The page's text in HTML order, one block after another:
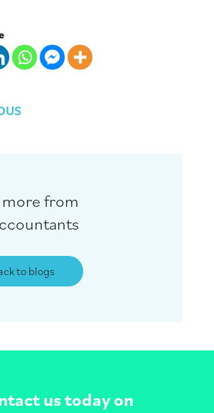
more from
to blogs
us today on